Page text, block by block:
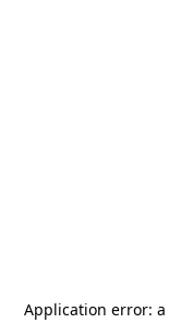
Application error: a